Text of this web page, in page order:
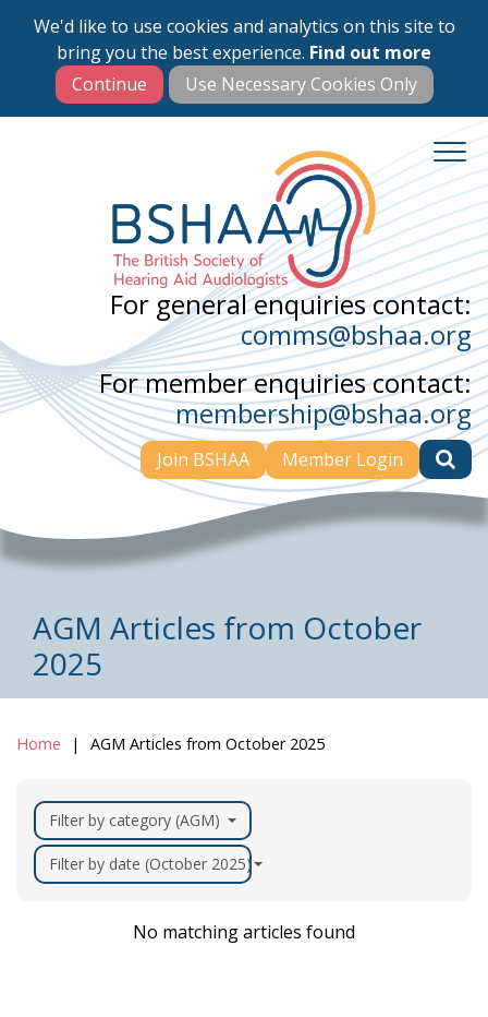
We'd like to use cookies and analytics on this site to
bring you the best experience. Find out more
Skip
main
content
For general enquiries contact:
comms@bshaa.org
For member enquiries contact:
membership@bshaa.org
Join BSHAA Member Login
AGM Articles from October
2025
Home AGM Articles from October 2025
Filter by category (AGM)
Filter by date (October 2025)
No matching articles found